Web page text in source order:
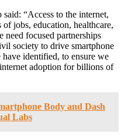
“Access to the internet,
of jobs, education, healthcare,
need focused partnerships
society to drive smartphone
identified, to ensure we
adoption for billions of
Body and Dash
Labs